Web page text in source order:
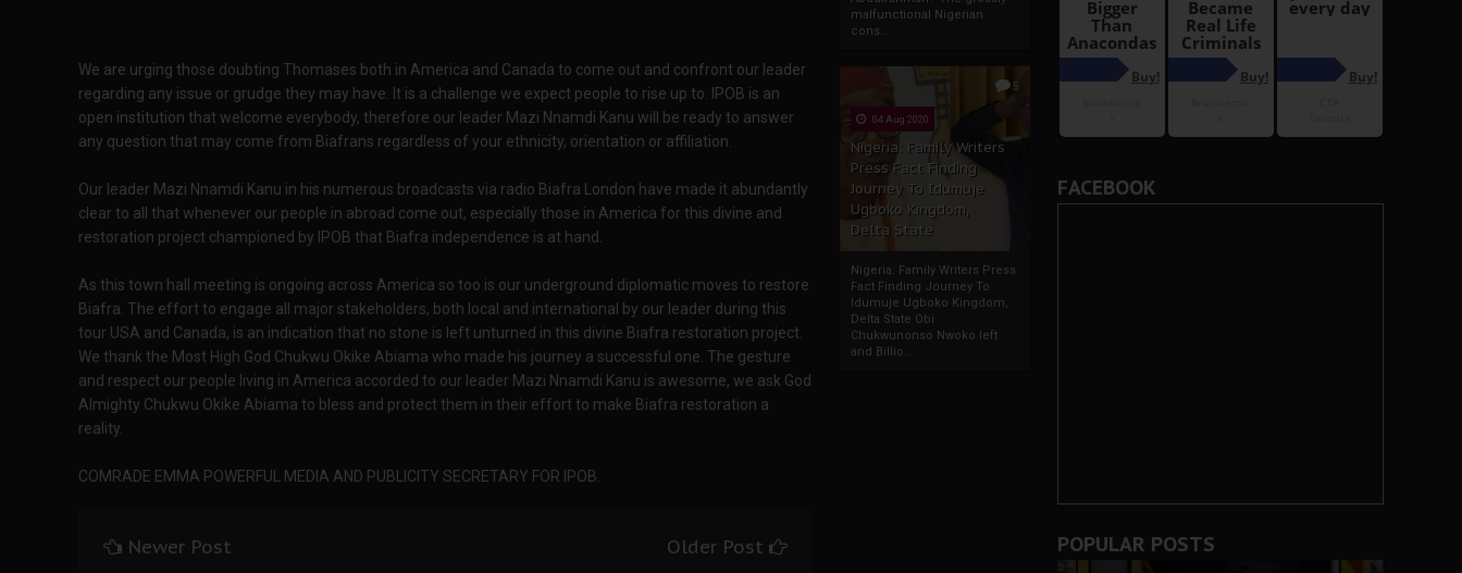
malfunctional Nigerian
cons...
5
04 Aug 2020
Nigeria: Family Writers
Press Fact Finding
Journey To Idumuje
Ugboko Kingdom,
Delta State
Nigeria: Family Writers Press
Fact Finding Journey To
Idumuje Ugboko Kingdom,
Delta State Obi
Chukwunonso Nwoko left
and Billio...
We are urging those doubting Thomases both in America and Canada to come out and confront our leader
regarding any issue or grudge they may have. It is a challenge we expect people to rise up to. IPOB is an
open institution that welcome everybody, therefore our leader Mazi Nnamdi Kanu will be ready to answer
any question that may come from Biafrans regardless of your ethnicity, orientation or affiliation.
Our leader Mazi Nnamdi Kanu in his numerous broadcasts via radio Biafra London have made it abundantly
clear to all that whenever our people in abroad come out, especially those in America for this divine and
restoration project championed by IPOB that Biafra independence is at hand.
As this town hall meeting is ongoing across America so too is our underground diplomatic moves to restore
Biafra. The effort to engage all major stakeholders, both local and international by our leader during this
tour USA and Canada, is an indication that no stone is left unturned in this divine Biafra restoration project.
We thank the Most High God Chukwu Okike Abiama who made his journey a successful one. The gesture
and respect our people living in America accorded to our leader Mazi Nnamdi Kanu is awesome, we ask God
Almighty Chukwu Okike Abiama to bless and protect them in their effort to make Biafra restoration a
reality.
COMRADE EMMA POWERFUL MEDIA AND PUBLICITY SECRETARY FOR IPOB.
Newer Post Older Post
FACEBOOK
POPULAR POSTS